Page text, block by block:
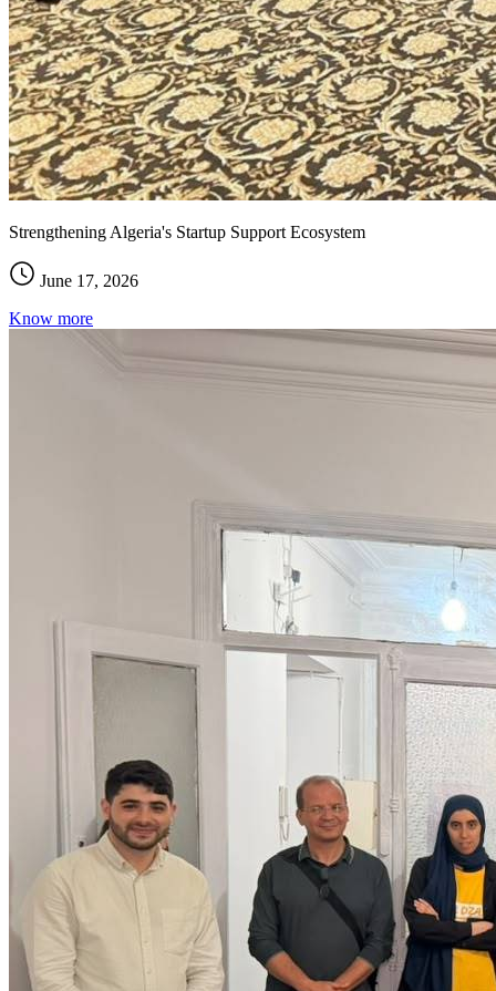
Strengthening Algeria's Startup Support Ecosystem
June 17, 2026
Know more